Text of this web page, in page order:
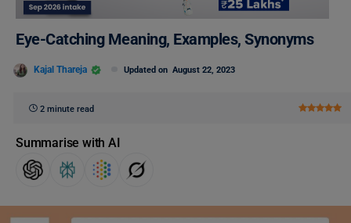
Eye-Catching Meaning, Examples, Synonyms
Kajal Thareja Updated on August 22, 2023
2 minute read
Summarise with AI